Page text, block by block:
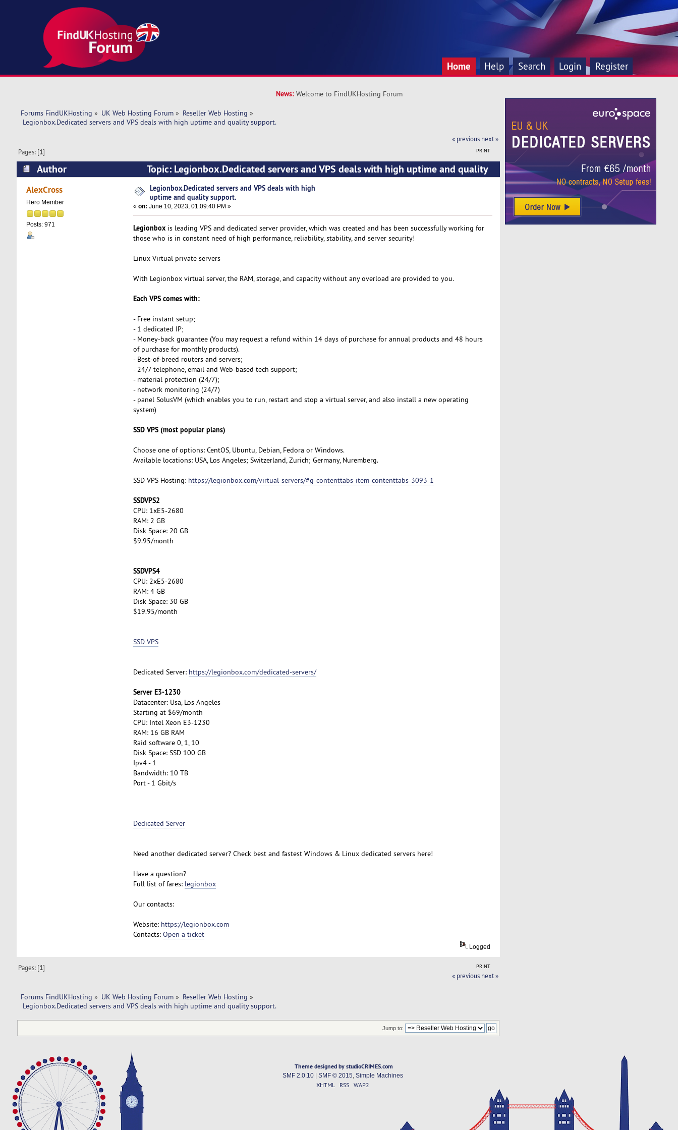
Home Help Search Login Register
News: Welcome to FindUKHosting Forum
Forums FindUKHosting » UK Web Hosting Forum» Reseller Web Hosting »
Legionbox.Dedicated servers and VPS deals with high uptime and quality support.
« previous next »
PRINT
Pages: [1]
Author
Topic: Legionbox.Dedicated servers and VPS deals with high uptime and quality
support. (Read 15413 times)
AlexCross
Hero Member
Posts: 971
Legionbox.Dedicated servers and VPS deals with high
uptime and quality support.
« on: June 10, 2023, 01:09:40 PM »
Legionboxis leading VPS and dedicated server provider, which was created and has been successfully working for
those who is in constant need of high performance, reliability, stability, and server security!
Linux Virtual private servers
With Legionbox virtual server, the RAM, storage, and capacity without any overload are provided to you.
Each VPS comes with:
- Free instant setup;
- 1 dedicated IP;
- Money-back guarantee (You may request a refund within 14 days of purchase for annual products and 48 hours
of purchase for monthly products).
- Best-of-breed routers and servers;
- 24/7 telephone, email and Web-based tech support;
- material protection (24/7);
- network monitoring (24/7)
- panel SolusVM (which enables you to run, restart and stop a virtual server, and also install a new operating
system)
SSD VPS (most popular plans)
Choose one of options: CentOS, Ubuntu, Debian, Fedora or Windows.
Available locations: USA, Los Angeles; Switzerland, Zurich; Germany, Nuremberg.
SSD VPS Hosting: https://legionbox.com/virtual-servers/#g-contenttabs-item-contenttabs-3093-1
SSDVPS2
CPU: 1xE5-2680
RAM: 2 GB
Disk Space: 20 GB
$9.95/month
SSDVPS4
CPU: 2xE5-2680
RAM: 4 GB
Disk Space: 30 GB
$19.95/month
SSD VPS
Dedicated Server: https://legionbox.com/dedicated-servers/
Server E3-1230
Datacenter: Usa, Los Angeles
Starting at $69/month
CPU: Intel Xeon E3-1230
RAM: 16 GB RAM
Raid software 0, 1, 10
Disk Space: SSD 100 GB
Ipv4 - 1
Bandwidth: 10 TB
Port - 1 Gbit/s
Dedicated Server
Need another dedicated server? Check best and fastest Windows & Linux dedicated servers here!
Have a question?
Full list of fares: legionbox
Our contacts:
Website: https://legionbox.com
Contacts: Open a ticket
Logged
PRINT
Pages: [1]
« previous next »
Forums FindUKHosting » UK Web Hosting Forum» Reseller Web Hosting »
Legionbox.Dedicated servers and VPS deals with high uptime and quality support.
Jump to:
Theme designed by studioCRIMES.com
SMF 2.0.10| SMF © 2015 Simple Machines
XHTML RSS WAP2